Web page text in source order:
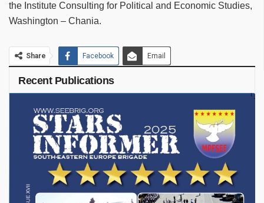
the Institute Consulting for Political and Economic Studies,
Washington – Chania.
Share Facebook Email
Recent Publications